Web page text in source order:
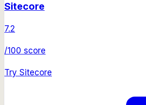
Sitecore
7.2
/100 score
Try Sitecore